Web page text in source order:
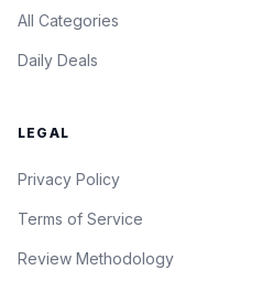
All Categories
Daily Deals
LEGAL
Privacy Policy
Terms of Service
Review Methodology